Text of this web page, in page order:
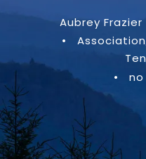
Aubrey Frazier
•
Association
•